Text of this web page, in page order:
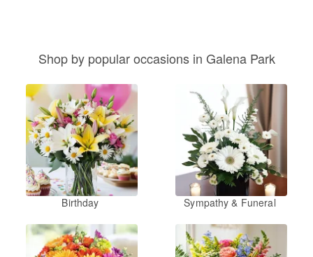
Shop by popular occasions in Galena Park
Birthday Sympathy & Funeral